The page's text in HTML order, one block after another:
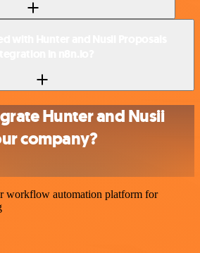
Hunter and Nusii
company?
workflow automation platform for